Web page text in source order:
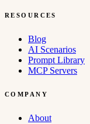
RESOURCES
Blog
AI Scenarios
Prompt Library
MCP Servers
COMPANY
About